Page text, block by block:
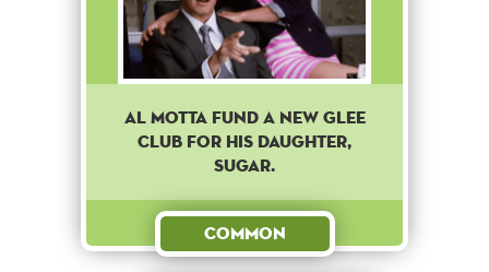
Al Motta fund a new Glee
club for his daughter,
Sugar.
Common